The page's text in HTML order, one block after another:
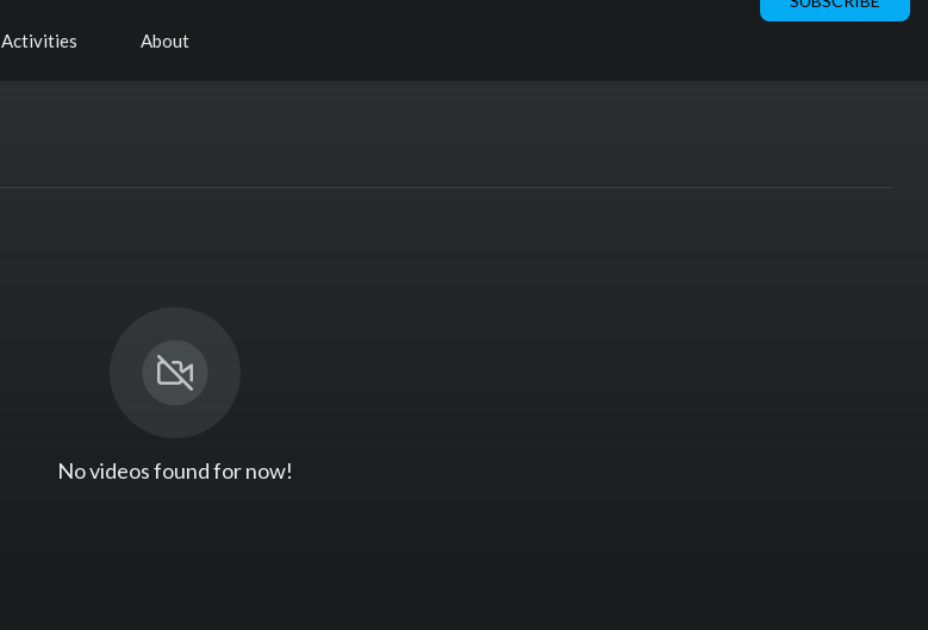
Activities About
No videos found for now!